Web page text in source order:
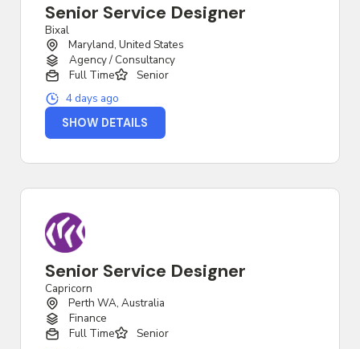
Senior Service Designer
Bixal
Maryland, United States
Agency / Consultancy
Full Time
Senior
4 days ago
SHOW DETAILS
Senior Service Designer
Capricorn
Perth WA, Australia
Finance
Full Time
Senior